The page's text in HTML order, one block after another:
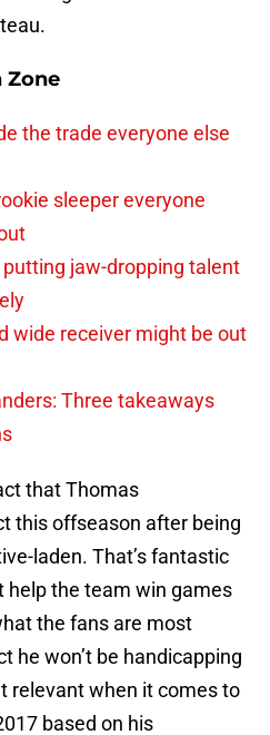
Zone
the trade everyone else
sleeper everyone
jaw-dropping talent
wide receiver might be out
Three takeaways
that Thomas
this offseason after being
laden. That’s fantastic
help the team win games
the fans are most
he won’t be handicapping
relevant when it comes to
based on his